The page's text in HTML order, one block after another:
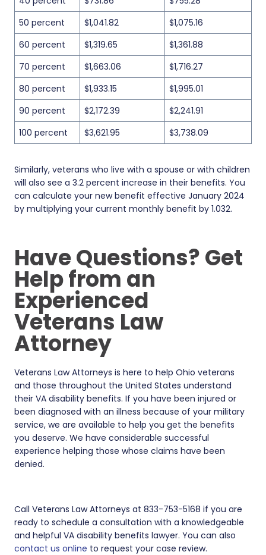
50 percent
$1,041.82
$1,075.16
60 percent
$1,319.65
$1,361.88
70 percent
$1,663.06
$1,716.27
80 percent
$1,933.15
$1,995.01
90 percent
$2,172.39
$2,241.91
100 percent
$3,621.95 $3,738.09
Similarly, veterans who live with a spouse or with children
will also see a 3.2 percent increase in their benefits. You
can calculate your new benefit effective January 2024
by multiplying your current monthly benefit by 1.032.
Have Questions? Get
Help from an
Experienced
Veterans Law
Attorney
Veterans Law Attorneys is here to help Ohio veterans
and those throughout the United States understand
their VA disability benefits. If you have been injured or
been diagnosed with an illness because of your military
service, we are available to help you get the benefits
you deserve. We have considerable successful
experience helping those whose claims have been
denied.
Call Veterans Law Attorneys at 833-753-5168 if you are
ready to schedule a consultation with a knowledgeable
and helpful VA disability benefits lawyer. You can also
contact us online to request your case review.